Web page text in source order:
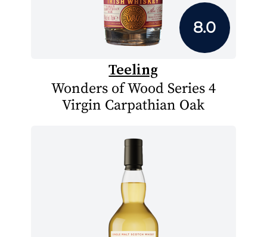
8.0
Teeling
Wonders of Wood Series 4
Virgin Carpathian Oak